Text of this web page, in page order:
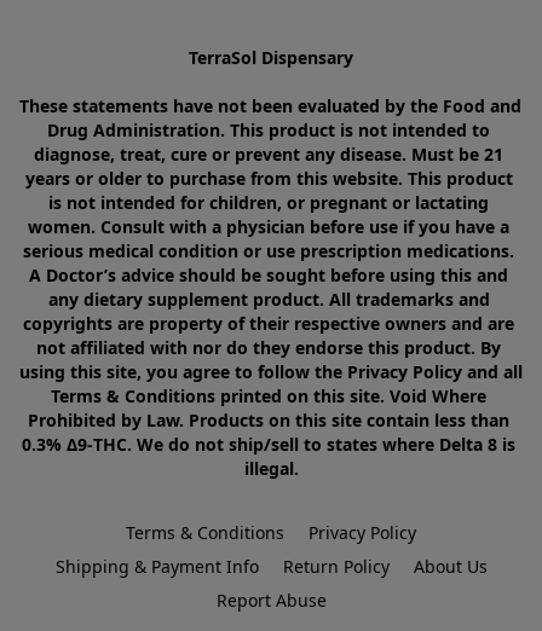
TerraSol Dispensary
These statements have not been evaluated by the Food and
Drug Administration. This product is not intended to
diagnose, treat, cure or prevent any disease. Must be 21
years or older to purchase from this website. This product
is not intended for children, or pregnant or lactating
women. Consult with a physician before use if you have a
serious medical condition or use prescription medications.
A Doctor’s advice should be sought before using this and
any dietary supplement product. All trademarks and
copyrights are property of their respective owners and are
not affiliated with nor do they endorse this product. By
using this site, you agree to follow the Privacy Policy and all
Terms & Conditions printed on this site. Void Where
Prohibited by Law. Products on this site contain less than
0.3% Δ9-THC. We do not ship/sell to states where Delta 8 is
illegal.
Terms & Conditions
Privacy Policy
Shipping & Payment Info
Return Policy
About Us
Report Abuse